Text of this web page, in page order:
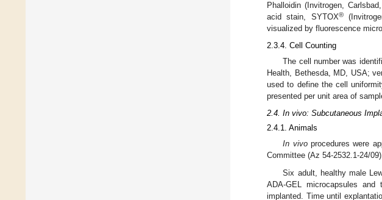
Phalloidin (Invitrogen,
acid stain, SYTOX®
visualized by fluorescence
2.3.4. Cell Counting
The cell number was
Health, Bethesda, MD, USA;
used to define the cell
presented per unit area of
2.4. In vivo: Subcutaneous
2.4.1. Animals
In vivoprocedures were
Committee (Az 54-2532.1-24/09).
Six adult, healthy male
ADA-GEL microcapsules
implanted. Time until